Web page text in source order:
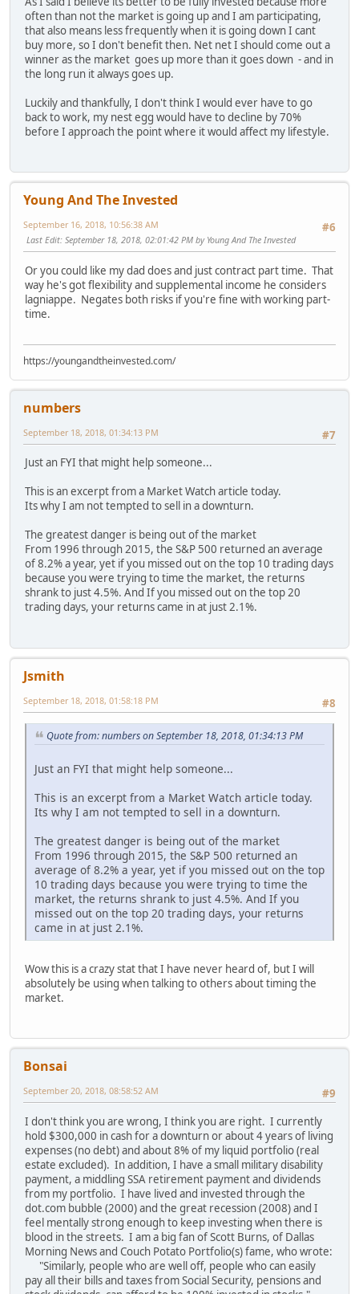
often than not the market is going up and I am participating,
that also means less frequently when it is going down I cant
buy more, so I don't benefit then. Net net I should come out a
winner as the market goes up more than it goes down - and in
the long run it always goes up.
Luckily and thankfully, I don't think I would ever have to go
back to work, my nest egg would have to decline by 70%
before I approach the point where it would affect my lifestyle.
Young And The Invested
#6
September 16, 2018, 10:56:38 AM
Last Edit: September 18, 2018, 02:01:42 PM by Young And The Invested
Or you could like my dad does and just contract part time. That
way he's got flexibility and supplemental income he considers
lagniappe. Negates both risks if you're fine with working part-
time.
https://youngandtheinvested.com/
numbers
#7
September 18, 2018, 01:34:13 PM
Just an FYI that might help someone...
This is an excerpt from a Market Watch article today.
Its why I am not tempted to sell in a downturn.
The greatest danger is being out of the market
From 1996 through 2015, the S&P 500 returned an average
of 8.2% a year, yet if you missed out on the top 10 trading days
because you were trying to time the market, the returns
shrank to just 4.5%. And If you missed out on the top 20
trading days, your returns came in at just 2.1%.
Jsmith
#8
September 18, 2018, 01:58:18 PM
Quote from: numbers on September 18, 2018, 01:34:13 PM
Just an FYI that might help someone...
This is an excerpt from a Market Watch article today.
Its why I am not tempted to sell in a downturn.
The greatest danger is being out of the market
From 1996 through 2015, the S&P 500 returned an
average of 8.2% a year, yet if you missed out on the top
10 trading days because you were trying to time the
market, the returns shrank to just 4.5%. And If you
missed out on the top 20 trading days, your returns
came in at just 2.1%.
Wow this is a crazy stat that I have never heard of, but I will
absolutely be using when talking to others about timing the
market.
Bonsai
#9
September 20, 2018, 08:58:52 AM
I don't think you are wrong, I think you are right. I currently
hold $300,000 in cash for a downturn or about 4 years of living
expenses (no debt) and about 8% of my liquid portfolio (real
estate excluded). In addition, I have a small military disability
payment, a middling SSA retirement payment and dividends
from my portfolio. I have lived and invested through the
dot.com bubble (2000) and the great recession (2008) and I
feel mentally strong enough to keep investing when there is
blood in the streets. I am a big fan of Scott Burns, of Dallas
Morning News and Couch Potato Portfolio(s) fame, who wrote:
"Similarly, people who are well off, people who can easily
pay all their bills and taxes from Social Security, pensions and